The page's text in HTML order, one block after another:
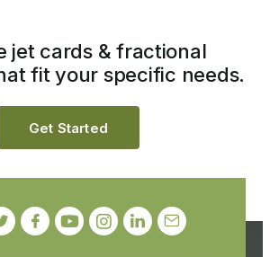
jet cards & fractional
fit your specific needs.
Get Started